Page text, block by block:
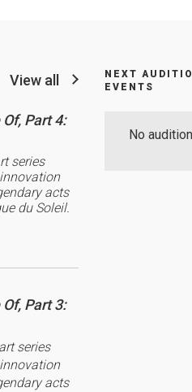
View all
Part 4:
series
acts
du Soleil.
Part 3:
series
acts
NEXT
EVENTS
No